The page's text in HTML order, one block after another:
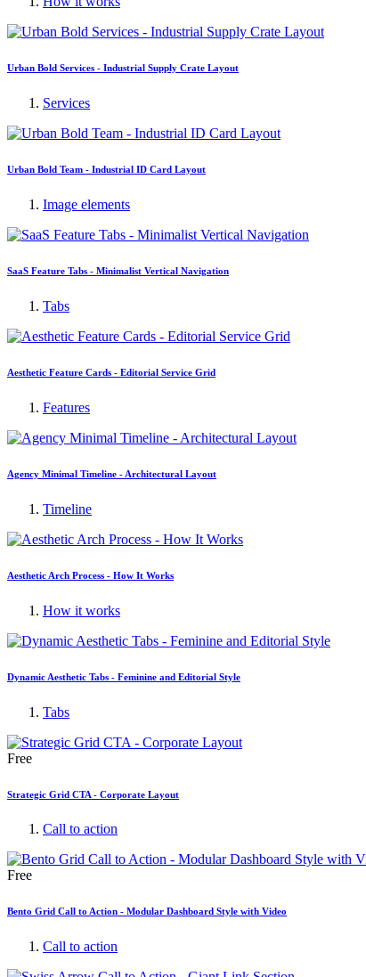
Urban Bold Services - Industrial Supply Crate Layout
Services
Urban Bold Team - Industrial ID Card Layout
Image elements
SaaS Feature Tabs - Minimalist Vertical Navigation
Tabs
Aesthetic Feature Cards - Editorial Service Grid
Features
Agency Minimal Timeline - Architectural Layout
Timeline
Aesthetic Arch Process - How It Works
How it works
Dynamic Aesthetic Tabs - Feminine and Editorial Style
Tabs
Free
Strategic Grid CTA - Corporate Layout
Call to action
Free
Bento Grid Call to Action - Modular Dashboard Style with Video
Call to action